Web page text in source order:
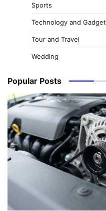
Sports
Technology and Gadget
Tour and Travel
Wedding
Popular Posts